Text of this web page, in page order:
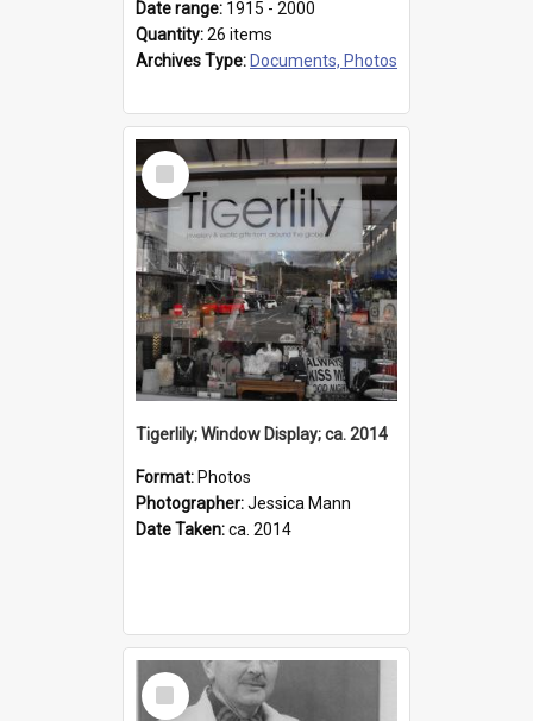
Date range: 1915 - 2000
Quantity:26 items
Archives Type: Documents, Photos
Select
Item
Tigerlily; Window Display; ca. 2014
Format: Photos
Photographer:Jessica Mann
Date Taken:ca. 2014
Select
Item